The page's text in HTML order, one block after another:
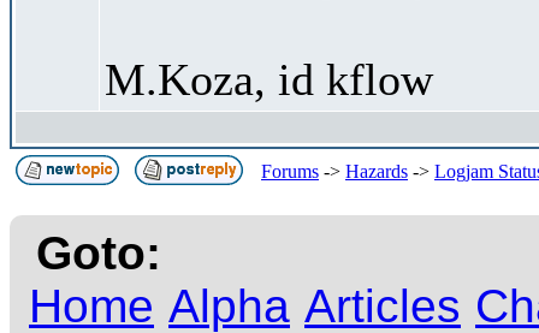
M.Koza, id kflow
Forums -> Hazards -> Logjam
Goto:
Home Alpha Articles